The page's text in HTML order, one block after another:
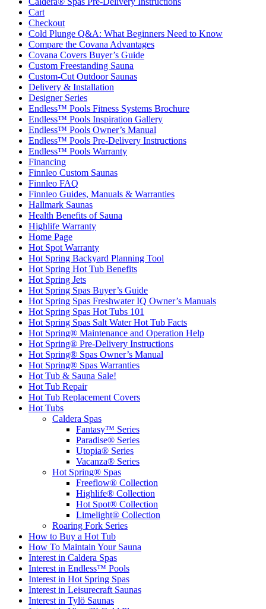
Cart
Checkout
Cold Plunge Q&A: What Beginners Need to Know
Compare the Covana Advantages
Covana Covers Buyer’s Guide
Custom Freestanding Sauna
Custom-Cut Outdoor Saunas
Delivery & Installation
Designer Series
Endless™ Pools Fitness Systems Brochure
Endless™ Pools Inspiration Gallery
Endless™ Pools Owner’s Manual
Endless™ Pools Pre-Delivery Instructions
Endless™ Pools Warranty
Financing
Finnleo Custom Saunas
Finnleo FAQ
Finnleo Guides, Manuals & Warranties
Hallmark Saunas
Health Benefits of Sauna
Highlife Warranty
Home Page
Hot Spot Warranty
Hot Spring Backyard Planning Tool
Hot Spring Hot Tub Benefits
Hot Spring Jets
Hot Spring Spas Buyer’s Guide
Hot Spring Spas Freshwater IQ Owner’s Manuals
Hot Spring Spas Hot Tubs 101
Hot Spring Spas Salt Water Hot Tub Facts
Hot Spring® Maintenance and Operation Help
Hot Spring® Pre-Delivery Instructions
Hot Spring® Spas Owner’s Manual
Hot Spring® Spas Warranties
Hot Tub & Sauna Sale!
Hot Tub Repair
Hot Tub Replacement Covers
Hot Tubs
Caldera Spas
Fantasy™ Series
Paradise® Series
Utopia® Series
Vacanza® Series
Hot Spring® Spas
Freeflow® Collection
Highlife® Collection
Hot Spot® Collection
Limelight® Collection
Roaring Fork Series
How to Buy a Hot Tub​
How To Maintain Your Sauna
Interest in Caldera Spas
Interest in Endless™ Pools
Interest in Hot Spring Spas
Interest in Leisurecraft Saunas
Interest in Tylö Saunas